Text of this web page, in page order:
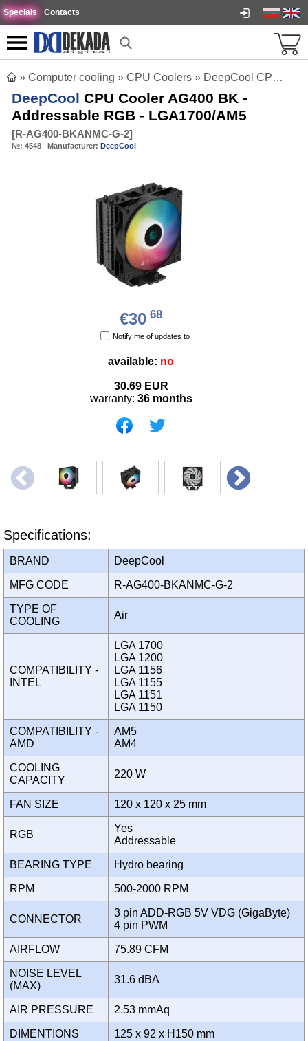
Specials Contacts
» Computer cooling » CPU Coolers » DeepCool CPU Cooler AG400 BK - Addressable RGB - LGA1700/AM5
DeepCool CPU Cooler AG400 BK -
Addressable RGB - LGA1700/AM5
[R-AG400-BKANMC-G-2]
№: 4548 Manufacturer: DeepCool
€30 68
Notify me of updates to
available: no
30.69 EUR
warranty: 36 months
Specifications:
BRAND DeepCool
MFG CODE R-AG400-BKANMC-G-2
TYPE OF
COOLING
Air
COMPATIBILITY -
INTEL
LGA 1700
LGA 1200
LGA 1156
LGA 1155
LGA 1151
LGA 1150
COMPATIBILITY -
AMD
AM5
AM4
COOLING
CAPACITY
220 W
FAN SIZE 120 x 120 x 25 mm
RGB
Yes
Addressable
BEARING TYPE Hydro bearing
RPM 500-2000 RPM
CONNECTOR
3 pin ADD-RGB 5V VDG (GigaByte)
4 pin PWM
AIRFLOW 75.89 CFM
NOISE LEVEL
(MAX)
31.6 dBA
AIR PRESSURE 2.53 mmAq
DIMENTIONS 125 x 92 x H150 mm